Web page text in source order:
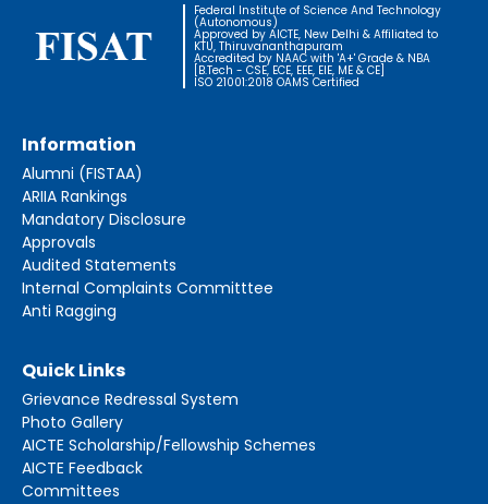
Federal Institute of Science And Technology
(Autonomous)
Approved by AICTE, New Delhi & Affiliated to
KTU, Thiruvananthapuram
Accredited by NAAC with 'A+' Grade & NBA
[B.Tech - CSE, ECE, EEE, EIE, ME & CE]
ISO 21001:2018 OAMS Certified
Information
Alumni (FISTAA)
ARIIA Rankings
Mandatory Disclosure
Approvals
Audited Statements
Internal Complaints Committtee
Anti Ragging
Quick Links
Grievance Redressal System
Photo Gallery
AICTE Scholarship/Fellowship Schemes
AICTE Feedback
Committees